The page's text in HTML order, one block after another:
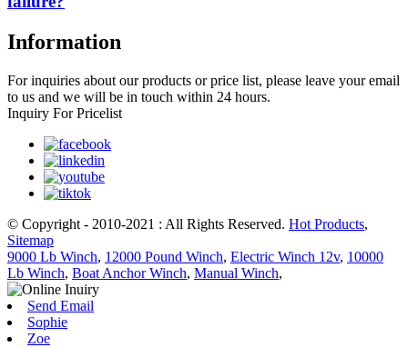
Information
For inquiries about our products or price list, please leave your email
to us and we will be in touch within 24 hours.
Inquiry For Pricelist
© Copyright - 2010-2021 : All Rights Reserved. Hot Products,
Sitemap
9000 Lb Winch, 12000 Pound Winch, Electric Winch 12v, 10000
Lb Winch, Boat Anchor Winch, Manual Winch,
Send Email
Sophie
Zoe